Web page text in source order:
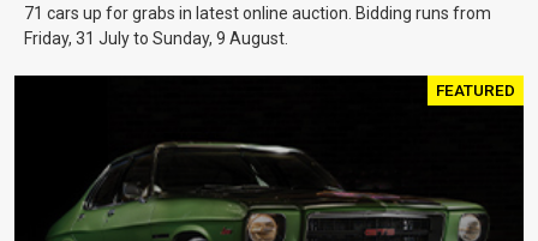
71 cars up for grabs in latest online auction. Bidding runs from
Friday, 31 July to Sunday, 9 August.
FEATURED